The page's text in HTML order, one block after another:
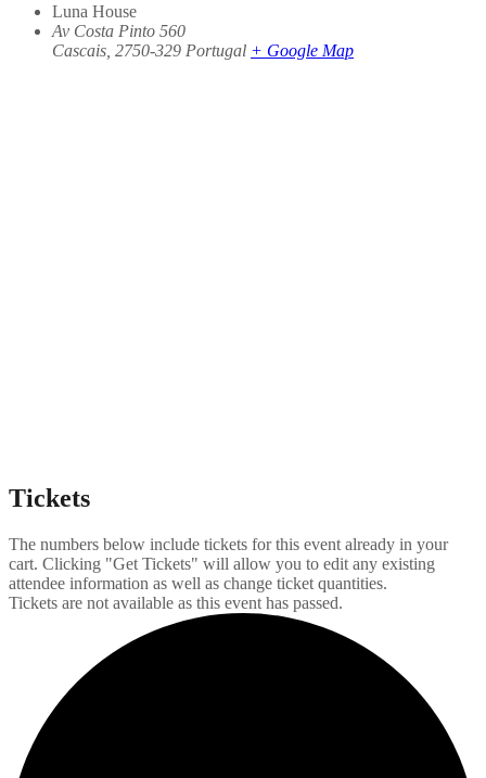
Luna House
Av Costa Pinto 560
Cascais 2750-329 Portugal + Google Map
Tickets
The numbers below include tickets for this event already in your
cart. Clicking "Get Tickets" will allow you to edit any existing
attendee information as well as change ticket quantities.
Tickets are not available as this event has passed.